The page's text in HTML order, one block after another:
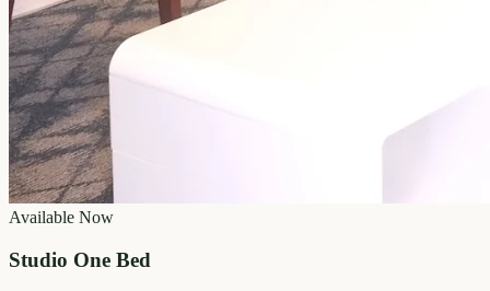
Available Now
Studio One Bed